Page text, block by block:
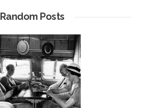
Random Posts